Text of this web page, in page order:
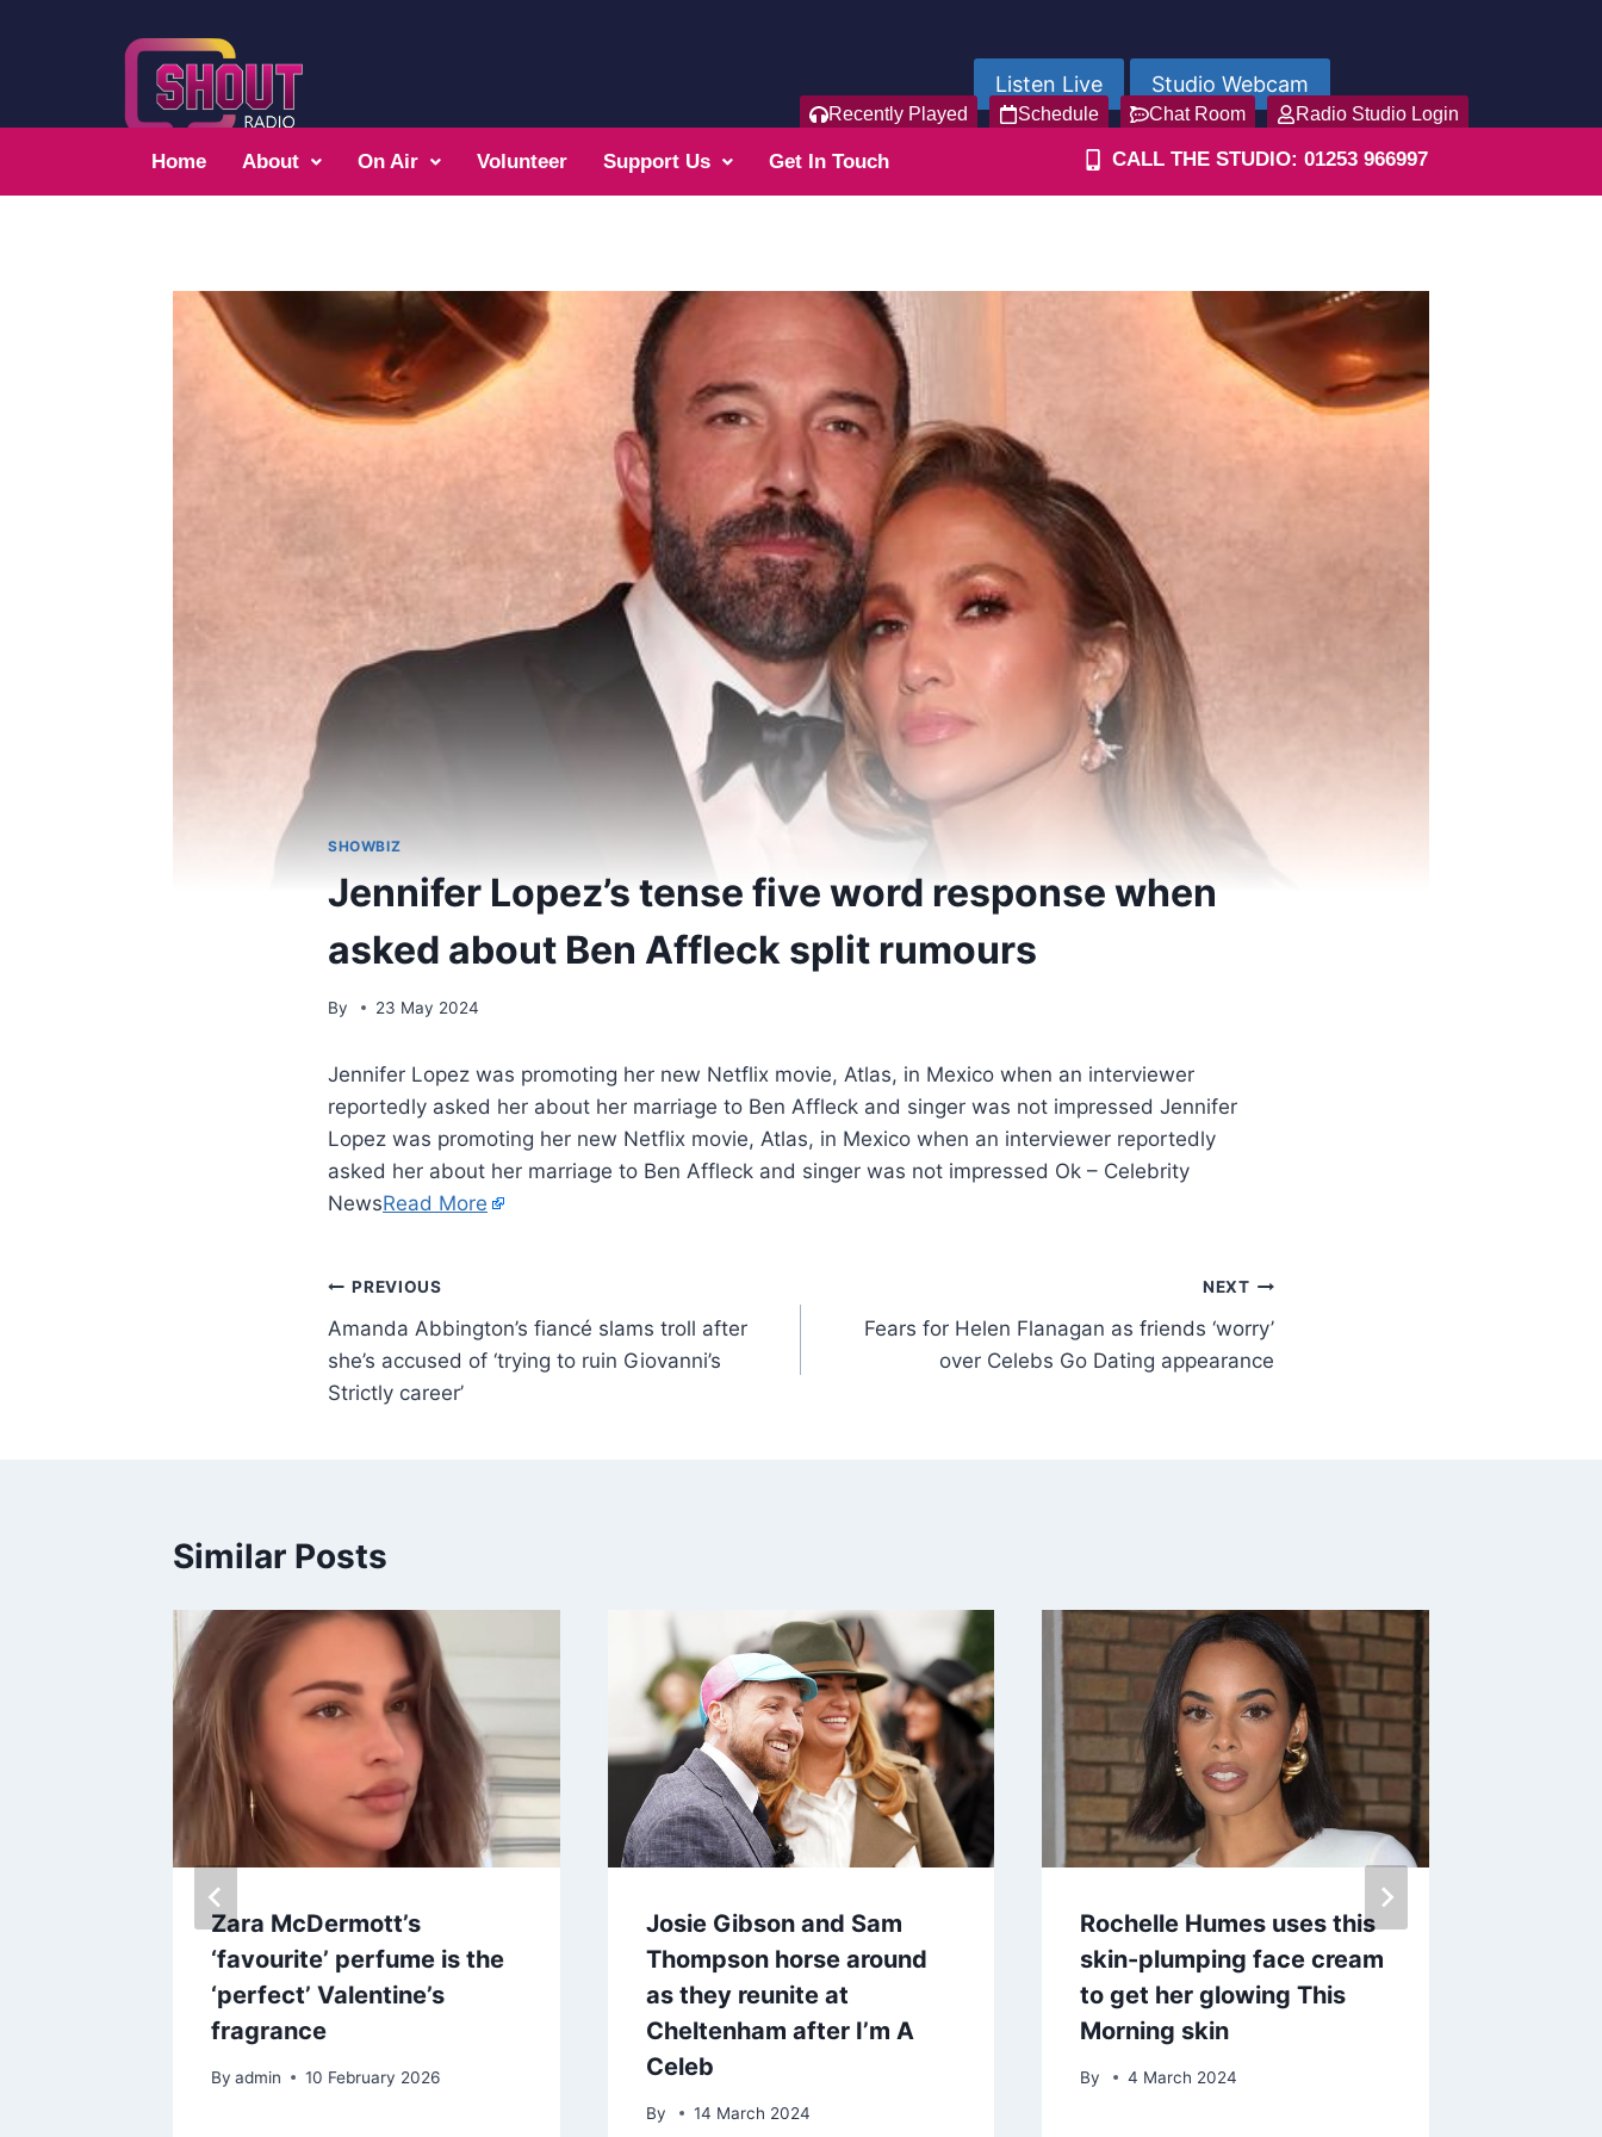
Listen Live Studio Webcam
Recently Played Schedule Chat Room Radio Studio Login
Home About On Air Volunteer Support Us Get In Touch CALL THE STUDIO: 01253 966997
SHOWBIZ
Jennifer Lopez’s tense five word response when
asked about Ben Affleck split rumours
By 23 May 2024
Jennifer Lopez was promoting her new Netflix movie, Atlas, in Mexico when an interviewer
reportedly asked her about her marriage to Ben Affleck and singer was not impressed Jennifer
Lopez was promoting her new Netflix movie, Atlas, in Mexico when an interviewer reportedly
asked her about her marriage to Ben Affleck and singer was not impressed Ok – Celebrity
NewsRead More
PREVIOUS
Amanda Abbington’s fiancé slams troll after
she’s accused of ‘trying to ruin Giovanni’s
Strictly career’
NEXT
Fears for Helen Flanagan as friends ‘worry’
over Celebs Go Dating appearance
Similar Posts
Zara McDermott’s
‘favourite’ perfume is the
‘perfect’ Valentine’s
fragrance
By admin 10 February 2026
Josie Gibson and Sam
Thompson horse around
as they reunite at
Cheltenham after I’m A
Celeb
By 14 March 2024
Rochelle Humes uses this
skin-plumping face cream
to get her glowing This
Morning skin
By 4 March 2024